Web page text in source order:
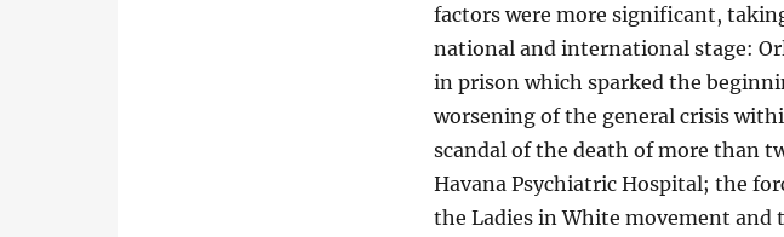
factors were more significant,
national and international stage:
in prison which sparked the
worsening of the general crisis
scandal of the death of more than
Havana Psychiatric Hospital; the
the Ladies in White movement and